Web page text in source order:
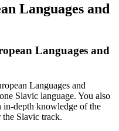
Languages and
Languages and
Languages and
Slavic language. You also
in-depth knowledge of the
the Slavic track.